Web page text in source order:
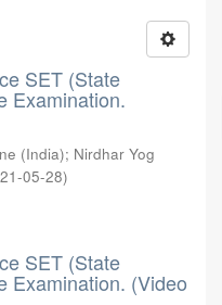
SET (State
Examination.
(India); Nirdhar Yog
05-28)
SET (State
Examination. (Video